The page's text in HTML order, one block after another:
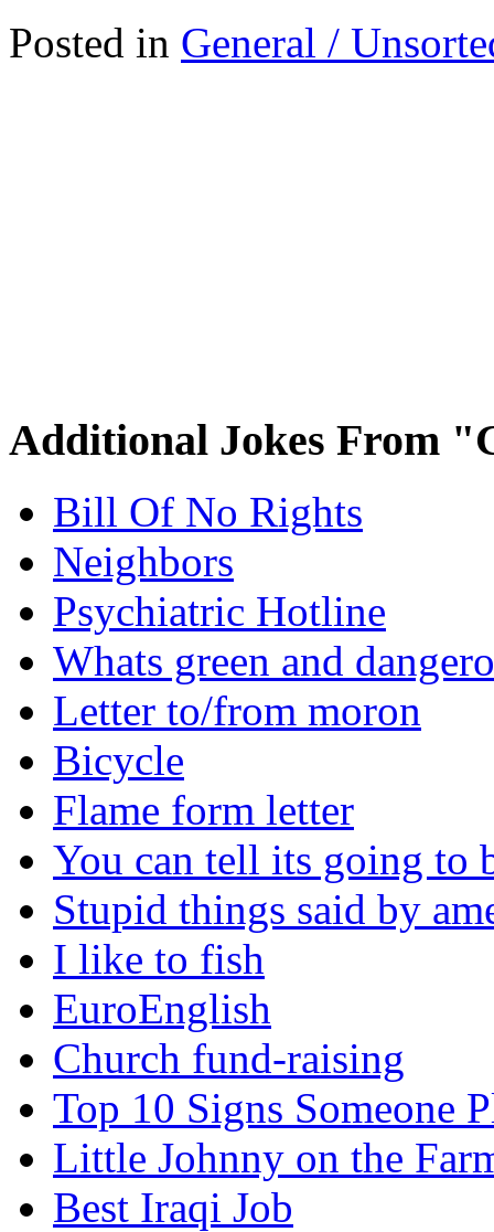
Posted in General /
Additional Jokes From
Bill Of No Rights
Neighbors
Psychiatric Hotline
Whats green and
Letter to/from moron
Bicycle
Flame form letter
You can tell its going to
Stupid things said by
I like to fish
EuroEnglish
Church fund-raising
Top 10 Signs Someone
Little Johnny on the
Best Iraqi Job